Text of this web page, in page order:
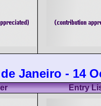
Janeiro - 14
Entry